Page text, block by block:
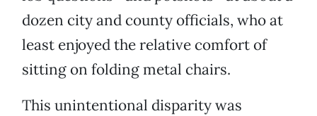
dozen city and county officials, who at
least enjoyed the relative comfort of
sitting on folding metal chairs.
This unintentional disparity was